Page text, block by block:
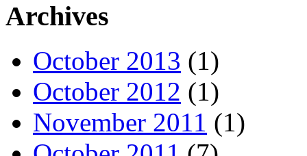
Archives
October 2013 (1)
October 2012 (1)
November 2011 (1)